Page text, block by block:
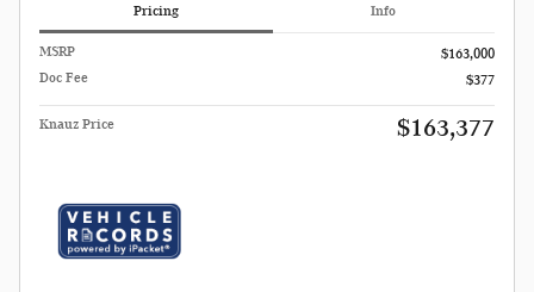
Pricing Info
MSRP
$163,000
Doc Fee
$377
Knauz Price $163,377